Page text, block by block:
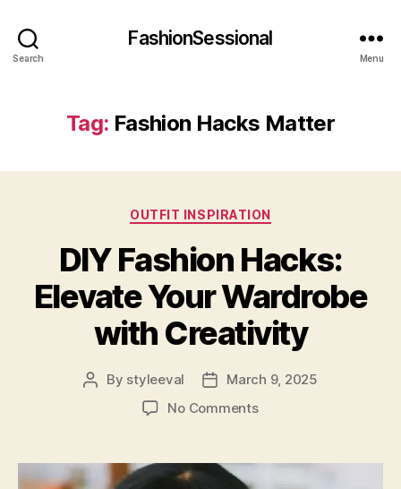
Search
FashionSessional
Menu
Tag: Fashion Hacks Matter
Categories
OUTFIT INSPIRATION
DIY Fashion Hacks:
Elevate Your Wardrobe
with Creativity
Post
By styleeval
PostMarch 9, 2025
No Commentson
Hacks:
Elevate